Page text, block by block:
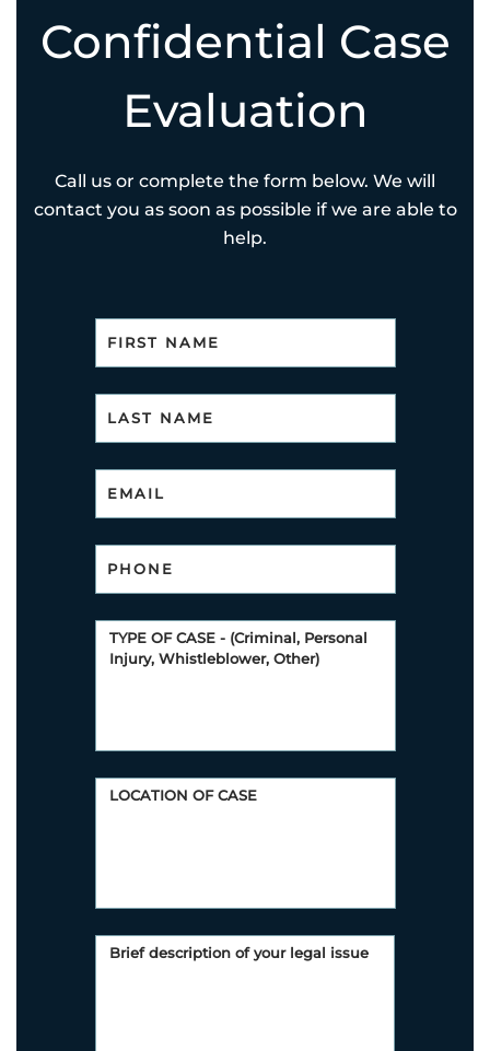
Confidential Case
Evaluation
Call us or complete the form below. We will
contact you as soon as possible if we are able to
help.